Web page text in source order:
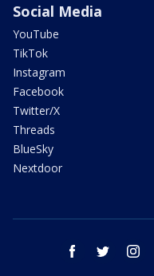
Social Media
YouTube
TikTok
Instagram
Facebook
Twitter/X
Threads
BlueSky
Nextdoor
facebook twitter